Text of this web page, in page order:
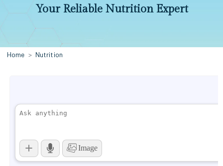
Your Reliable Nutrition Expert
Home Nutrition